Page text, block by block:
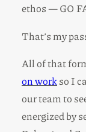
ethos — GO
That’s my
All of that
on workso I
our team to
energized by